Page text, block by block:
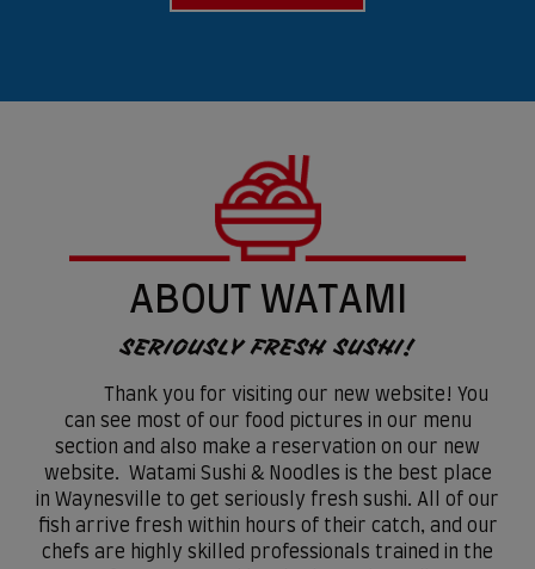
ABOUT WATAMI
SERIOUSLY FRESH SUSHI!
Thank you for visiting our new website! You
can see most of our food pictures in our menu
section and also make a reservation on our new
website. Watami Sushi & Noodles is the best place
in Waynesville to get seriously fresh sushi. All of our
fish arrive fresh within hours of their catch, and our
chefs are highly skilled professionals trained in the